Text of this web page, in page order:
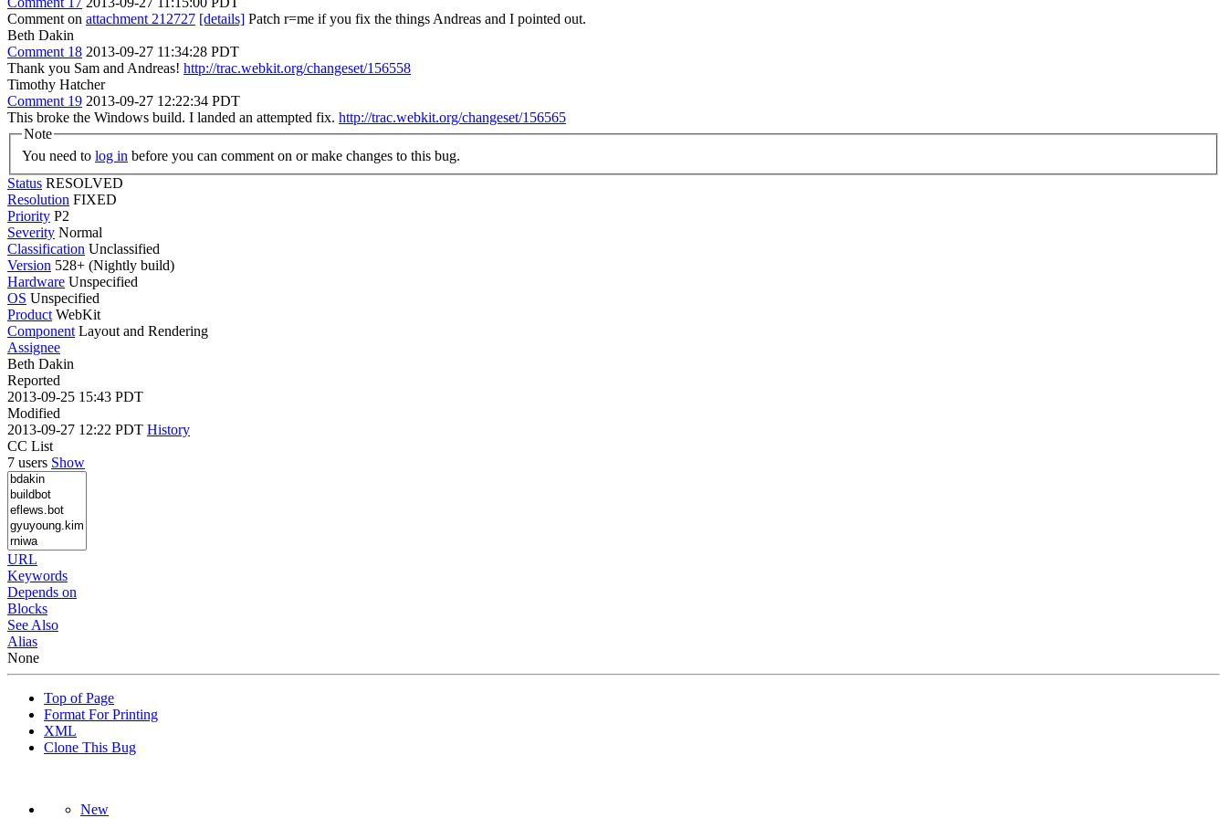
Comment on attachment 212727 [details] Patch r=me if you fix the things Andreas and I pointed out.
Beth Dakin
Comment 18 2013-09-27 11:34:28 PDT
Thank you Sam and Andreas! http://trac.webkit.org/changeset/156558
Timothy Hatcher
Comment 19 2013-09-27 12:22:34 PDT
This broke the Windows build. I landed an attempted fix. http://trac.webkit.org/changeset/156565
Note
You need to log in before you can comment on or make changes to this bug.
Status RESOLVED
Resolution FIXED
Priority P2
Severity Normal
Classification Unclassified
Version 528+ (Nightly build)
Hardware Unspecified
OS Unspecified
Product WebKit
Component Layout and Rendering
Assignee
Beth Dakin
Reported
2013-09-25 15:43 PDT
Modified
2013-09-27 12:22 PDT History
CC List
7 users Show
URL
Keywords
Depends on
Blocks
See Also
Alias
None
Top of Page
Format For Printing
XML
Clone This Bug
New